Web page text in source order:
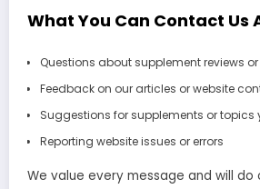
What You Can Contact Us
Questions about supplement reviews
Feedback on our articles or website
Suggestions for supplements or topics
Reporting website issues or errors
We value every message and will do